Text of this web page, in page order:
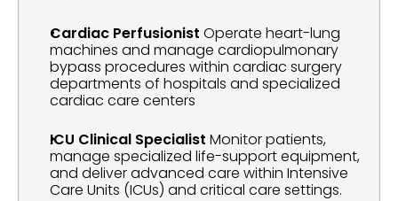
Cardiac Perfusionist Operate heart-lung
machines and manage cardiopulmonary
bypass procedures within cardiac surgery
departments of hospitals and specialized
cardiac care centers
ICU Clinical Specialist Monitor patients,
manage specialized life-support equipment,
and deliver advanced care within Intensive
Care Units (ICUs) and critical care settings.